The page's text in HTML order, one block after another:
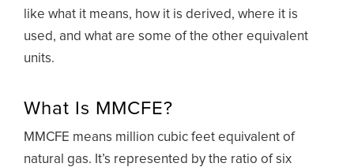
like what it means, how it is derived, where it is
used, and what are some of the other equivalent
units.
What Is MMCFE?
MMCFE means million cubic feet equivalent of
natural gas. It’s represented by the ratio of six